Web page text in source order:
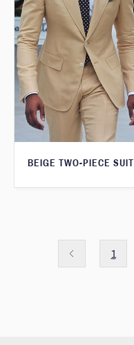
BEIGE TWO-PIECE SUIT
1